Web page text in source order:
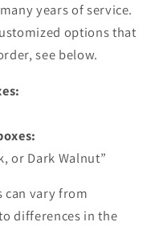
years of service.
options that
see below.
or Dark Walnut”
can vary from
differences in the